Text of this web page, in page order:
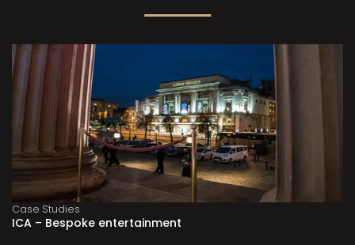
Case Studies
ICA – Bespoke entertainment